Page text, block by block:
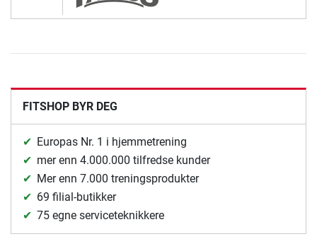
FITSHOP BYR DEG
Europas Nr. 1 i hjemmetrening
mer enn 4.000.000 tilfredse kunder
Mer enn 7.000 treningsprodukter
69 filial-butikker
75 egne serviceteknikkere